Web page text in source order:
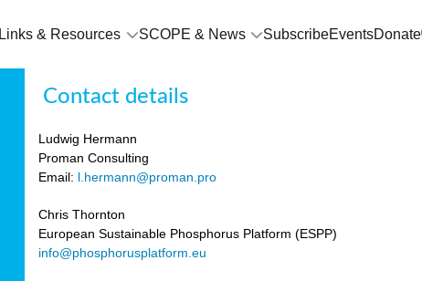
Links & Resources SCOPE & News SubscribeEventsDonate
Contact details
Ludwig Hermann
Proman Consulting
Email: l.hermann@proman.pro
Chris Thornton
European Sustainable Phosphorus Platform (ESPP)
info@phosphorusplatform.eu